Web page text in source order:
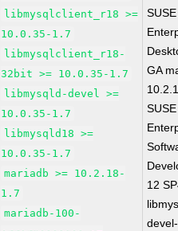
libmysqlclient_r18 >=
10.0.35-1.7
libmysqlclient_r18-
32bit >= 10.0.35-1.7
libmysqld-devel >=
10.0.35-1.7
libmysqld18 >=
10.0.35-1.7
mariadb >= 10.2.18-
1.7
mariadb-100-
GA
12